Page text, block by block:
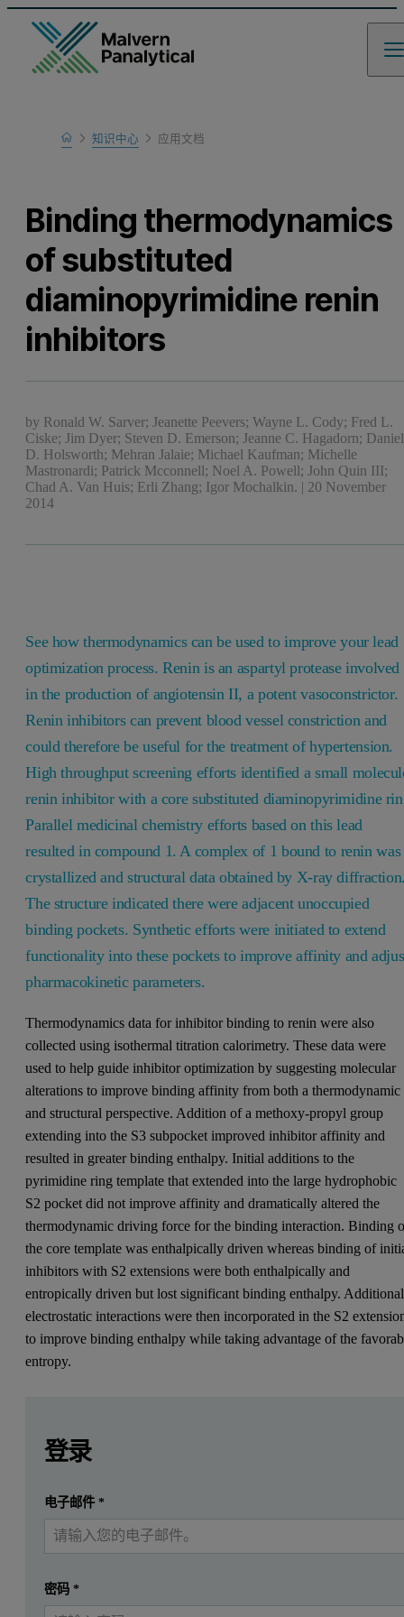
Home
Learn
知识中心 应用文档
Binding thermodynamics
of substituted
diaminopyrimidine renin
inhibitors
by Ronald W. Sarver; Jeanette Peevers; Wayne L. Cody; Fred L.
Ciske; Jim Dyer; Steven D. Emerson; Jeanne C. Hagadorn; Daniel
D. Holsworth; Mehran Jalaie; Michael Kaufman; Michelle
Mastronardi; Patrick Mcconnell; Noel A. Powell; John Quin III;
Chad A. Van Huis; Erli Zhang; Igor Mochalkin. | 20 November
2014
See how thermodynamics can be used to improve your lead
optimization process. Renin is an aspartyl protease involved
in the production of angiotensin II, a potent vasoconstrictor.
Renin inhibitors can prevent blood vessel constriction and
could therefore be useful for the treatment of hypertension.
High throughput screening efforts identified a small
renin inhibitor with a core substituted diaminopyrimidine
Parallel medicinal chemistry efforts based on this lead
resulted in compound 1. A complex of 1 bound to renin was
crystallized and structural data obtained by X-ray
The structure indicated there were adjacent unoccupied
binding pockets. Synthetic efforts were initiated to extend
functionality into these pockets to improve affinity and
pharmacokinetic parameters.
Thermodynamics data for inhibitor binding to renin were also
collected using isothermal titration calorimetry. These data were
used to help guide inhibitor optimization by suggesting molecular
alterations to improve binding affinity from both a thermodynamic
and structural perspective. Addition of a methoxy-propyl group
extending into the S3 subpocket improved inhibitor affinity and
resulted in greater binding enthalpy. Initial additions to the
pyrimidine ring template that extended into the large hydrophobic
S2 pocket did not improve affinity and dramatically altered the
thermodynamic driving force for the binding interaction. Binding
the core template was enthalpically driven whereas binding of
inhibitors with S2 extensions were both enthalpically and
entropically driven but lost significant binding enthalpy. Additional
electrostatic interactions were then incorporated in the S2
to improve binding enthalpy while taking advantage of the
entropy.
Introduction
*Abbreviations used: NHANES, National Health and
Analysis of data from the 1999-2002 National Health and
Then, ACE catalyzes a two residue cleavage of angiotensin I
提交 我已经有一个帐户
登录
电子邮件*
密码 *